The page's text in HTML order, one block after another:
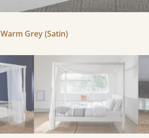
Warm Grey (Satin)